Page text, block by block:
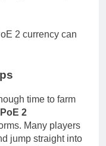
2 currency can
time to farm
2
Many players
jump straight into